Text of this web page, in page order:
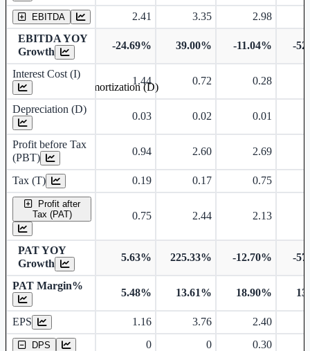
EBITDA 2.41 3.35
2.98
EBITDA YOY
Growth
-24.69% 39.00% -11.04% -
Interest Cost (I)
1.44 0.72 0.28
Depreciation (D)
0.03 0.02 0.01
Profit before Tax
(PBT)
0.94 2.60 2.69
Tax (T) 0.19 0.17 0.75
Profit after
Tax (PAT)
0.75 2.44 2.13
PAT YOY
Growth
5.63% 225.33% -12.70% -
PAT Margin%
5.48% 13.61% 18.90%
EPS 1.16 3.76 2.40
DPS 0 0
0.30
Depreciation and Amortization (D)
Earnings Per Share
Dividend Per Share